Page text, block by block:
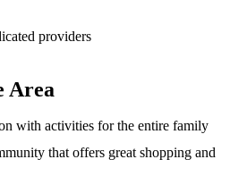
providers
Area
with activities for the entire family
that offers great shopping and